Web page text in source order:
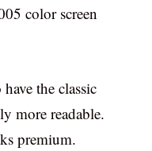
color screen
the classic
more readable.
premium.